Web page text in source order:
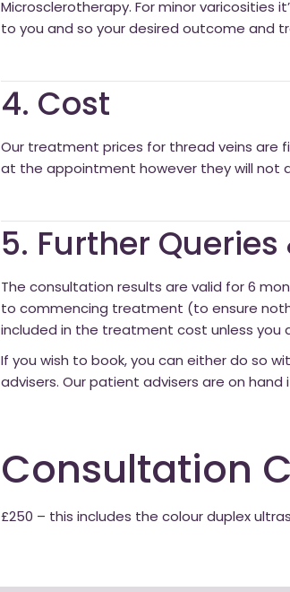
Microsclerotherapy. For minor varicosities
to you and so your desired outcome and
4. Cost
Our treatment prices for thread veins are
at the appointment however they will not
5. Further Queries
The consultation results are valid for 6
to commencing treatment (to ensure
included in the treatment cost unless you
If you wish to book, you can either do so
advisers. Our patient advisers are on hand
Consultation
£250 – this includes the colour duplex